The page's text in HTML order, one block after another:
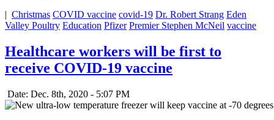
| Christmas COVID vaccine covid-19 Dr. Robert Strang Eden
Valley Poultry Education Pfizer Premier Stephen McNeil vaccine
Healthcare workers will be first to
receive COVID-19 vaccine
Date: Dec. 8th, 2020 - 5:07 PM